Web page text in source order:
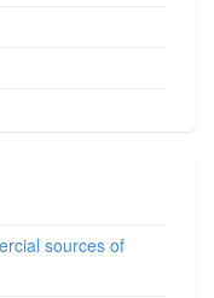
sources of